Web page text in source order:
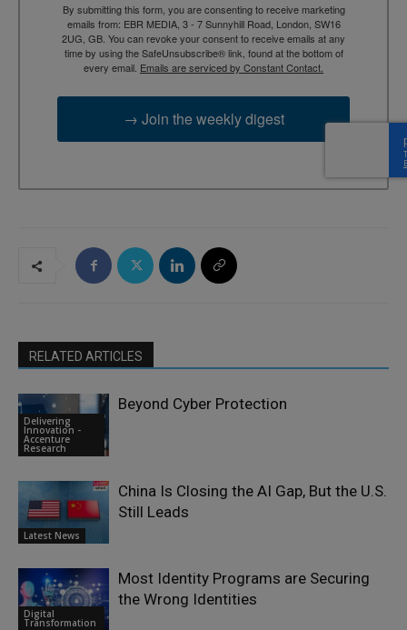
By submitting this form, you are consenting to receive marketing
emails from: EBR MEDIA, 3 - 7 Sunnyhill Road, London, SW16
2UG, GB. You can revoke your consent to receive emails at any
time by using the SafeUnsubscribe® link, found at the bottom of
every email. Emails are serviced by Constant Contact.
→ Join the weekly digest
RELATED ARTICLES
Delivering
Innovation -
Accenture
Research
Beyond Cyber Protection
Latest News
China Is Closing the AI Gap, But the U.S.
Still Leads
Digital
Transformation
Most Identity Programs are Securing
the Wrong Identities